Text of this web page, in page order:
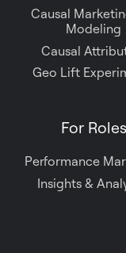
Causal
Modeling
Causal
Geo Lift
For Roles
Performance
Insights &